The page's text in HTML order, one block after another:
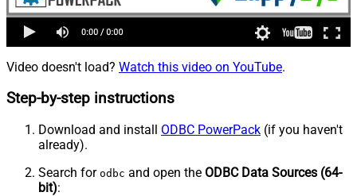
Video doesn't load? Watch this video on YouTube.
Step-by-step instructions
Download and install ODBC PowerPack (if you haven't
already).
Search for odbc and open the ODBC Data Sources (64-
bit):